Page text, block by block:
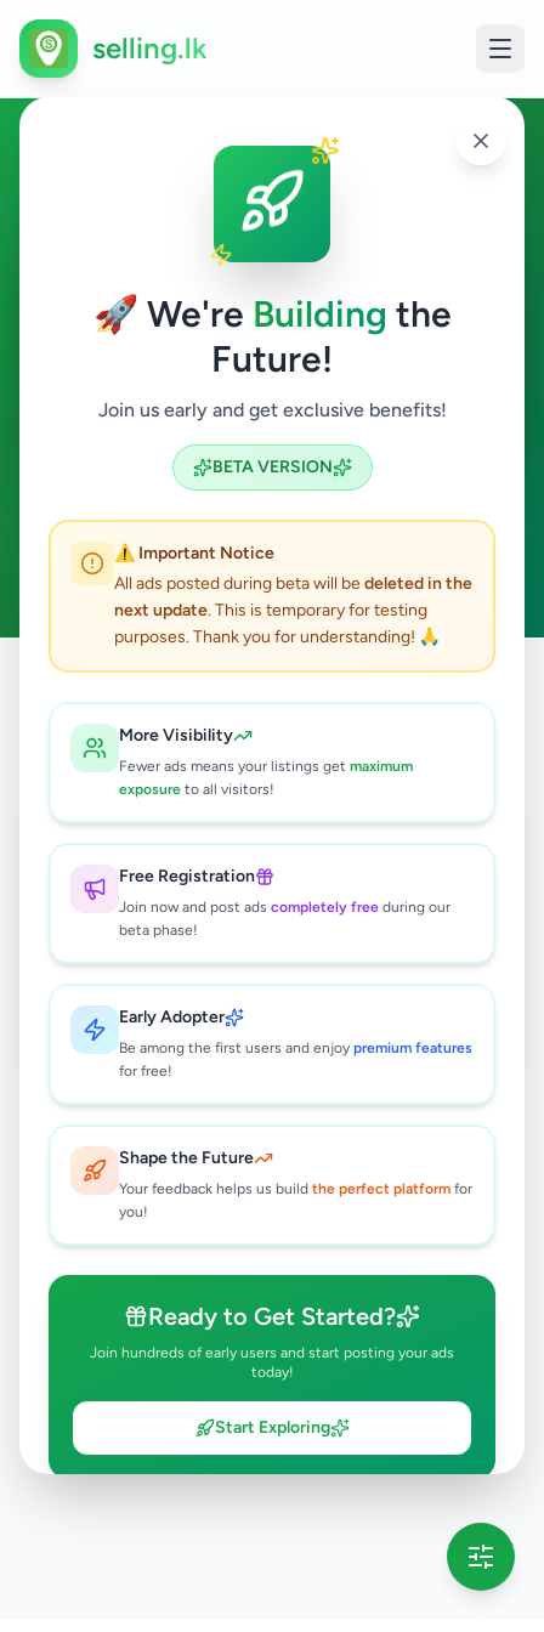
🚀 We're Building the
Future!
Join us early and get exclusive benefits!
BETA VERSION
⚠️ Important Notice
All ads posted during beta will bedeleted in the
next update. This is temporary for testing
purposes. Thank you for understanding! 🙏
More Visibility
Fewer ads means your listings get maximum
exposure to all visitors!
Free Registration
Join now and post ads completely free during our
beta phase!
Early Adopter
Be among the first users and enjoy premium features
for free!
Shape the Future
Your feedback helps us build the perfect platform for
you!
Ready to Get Started?
Join hundreds of early users and start posting your ads
today!
Start Exploring
selling.lk
Overseas Jobs in Habaraduwa
Habaraduwa
Search
ACTIVE FILTERS:
Clear All
results found
🔍
No ads found
Try adjusting your filters or search terms